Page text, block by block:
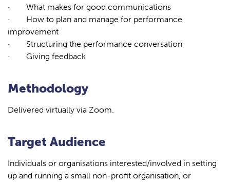
· What makes for good communications
· How to plan and manage for performance
improvement
· Structuring the performance conversation
· Giving feedback
Methodology
Delivered virtually via Zoom.
Target Audience
Individuals or organisations interested/involved in setting
up and running a small non-profit organisation, or